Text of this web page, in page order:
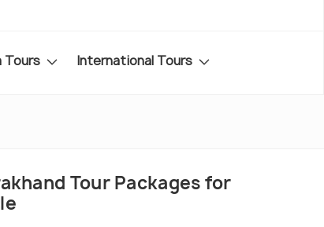
Tours International Tours
Tour Packages for